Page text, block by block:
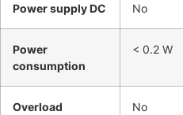
Power supply DC No
Power
consumption
< 0.2 W
Overload
No